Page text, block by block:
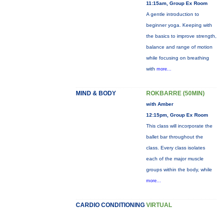
11:15am, Group Ex Room
A gentle introduction to
beginner yoga. Keeping with
the basics to improve strength,
balance and range of motion
while focusing on breathing
with more...
MIND & BODY ROKBARRE (50MIN)
with Amber
12:15pm, Group Ex Room
This class will incorporate the
ballet bar throughout the
class. Every class isolates
each of the major muscle
groups within the body, while
more...
CARDIO CONDITIONING VIRTUAL